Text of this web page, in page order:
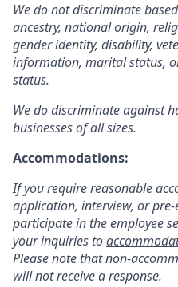
We do not discriminate
ancestry, national origin,
gender identity, disability,
information, marital status,
status.
We do discriminate against
businesses of all sizes.
Accommodations:
If you require reasonable
application, interview, or
participate in the employee
your inquiries to
Please note that non-
will not receive a response.